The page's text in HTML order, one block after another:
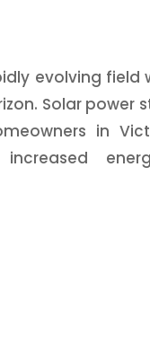
evolving
Solar power
in